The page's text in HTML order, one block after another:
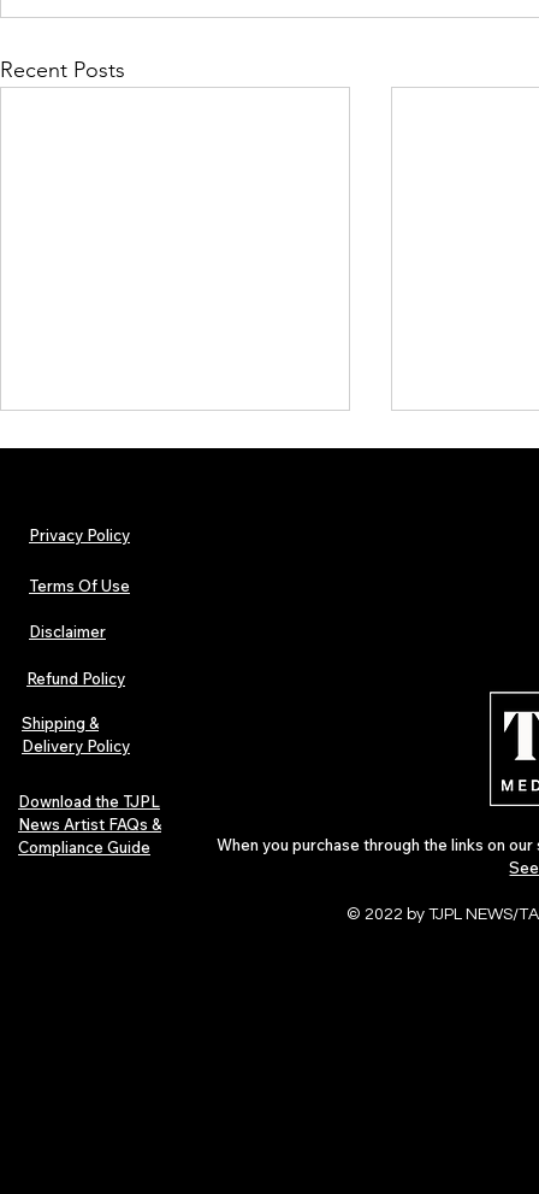
Recent Posts
The Early Swerve: Independent
Indie Folk Artist Spotlight
Pop in 2026
Privacy Policy
Terms Of Use
Disclaimer
Refund Policy
Shipping &
Delivery Policy
Download the TJPL
News Artist FAQs &
Compliance Guide
When you purchase through the links on
© 2022 by TJPL NEWS/